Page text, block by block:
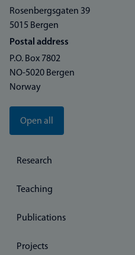
Rosenbergsgaten 39
5015 Bergen
Postal address
P.O. Box 7802
NO-5020 Bergen
Norway
Open all
Research
Teaching
Publications
Projects